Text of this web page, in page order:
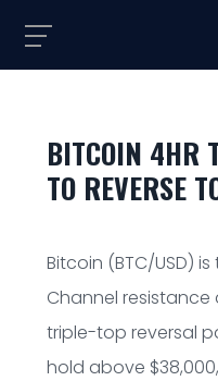
BITCOIN 4HR
TO REVERSE
Bitcoin (BTC/USD)
Channel
triple-top reversal
hold above